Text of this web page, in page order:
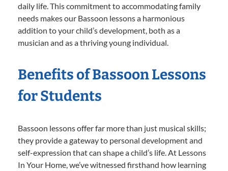
daily life. This commitment to accommodating family
needs makes our Bassoon lessons a harmonious
addition to your child’s development, both as a
musician and as a thriving young individual.
Benefits of Bassoon Lessons
for Students
Bassoon lessons offer far more than just musical skills;
they provide a gateway to personal development and
self-expression that can shape a child’s life. At Lessons
In Your Home, we’ve witnessed firsthand how learning